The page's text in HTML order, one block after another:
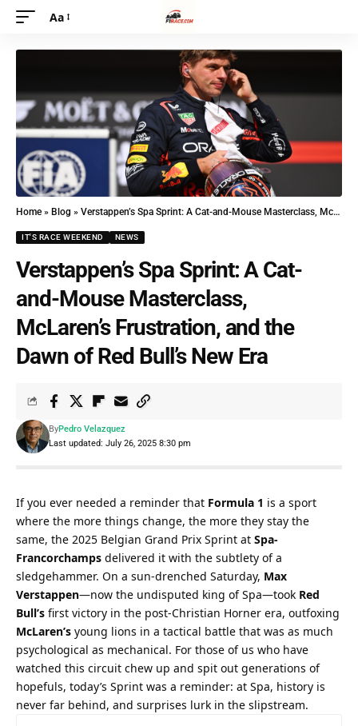
Aa
Home » Blog » Verstappen’s Spa Sprint: A Cat-and-Mouse Masterclass, McLaren’s Frustration, and the Dawn of Red Bull’s New Era
IT'S RACE WEEKEND NEWS
Verstappen’s Spa Sprint: A Cat-
and-Mouse Masterclass,
McLaren’s Frustration, and the
Dawn of Red Bull’s New Era
Last updated: July 26, 2025 8:30 pm
ByPedro Velazquez
If you ever needed a reminder that Formula 1 is a sport
where the more things change, the more they stay the
same, the 2025 Belgian Grand Prix Sprint at Spa-
Francorchamps delivered it with the subtlety of a
sledgehammer. On a sun-drenched Saturday, Max
Verstappen—now the undisputed king of Spa—took Red
Bull’s
McLaren’s young lions in a tactical battle that was as much
psychological as mechanical. For those of us who have
watched this circuit chew up and spit out generations of
hopefuls, today’s Sprint was a reminder: at Spa, history is
never far behind, and surprises lurk in the slipstream.